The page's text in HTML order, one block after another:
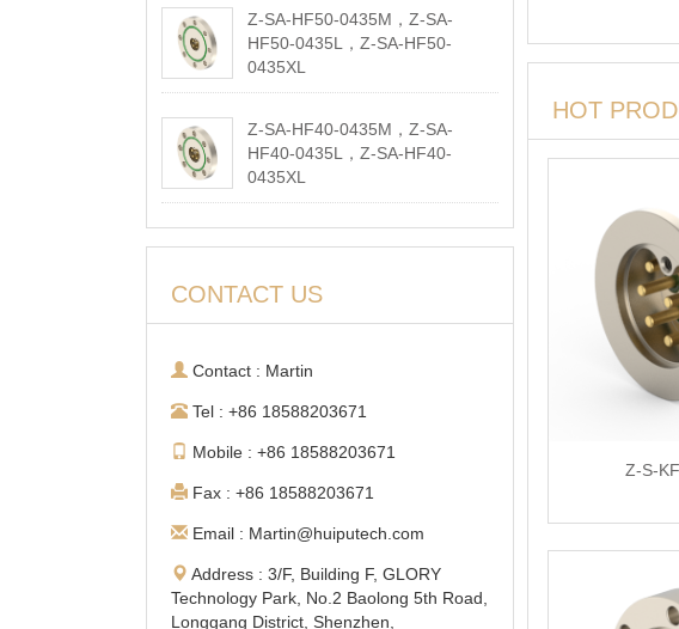
Z-SA-HF50-0435M，Z-SA-
HF50-0435L，Z-SA-HF50-
0435XL
2026-05-18
Z-SA-HF40-0435M，Z-SA-
HF40-0435L，Z-SA-HF40-
0435XL
2026-05-18
CONTACT US
Contact : Martin
Tel : +86 18588203671
Mobile : +86 18588203671
Fax : +86 18588203671
Email : Martin@huiputech.com
Address : 3/F, Building F, GLORY
Technology Park, No.2 Baolong 5th Road,
Longgang District, Shenzhen,
HOT
Z-S-